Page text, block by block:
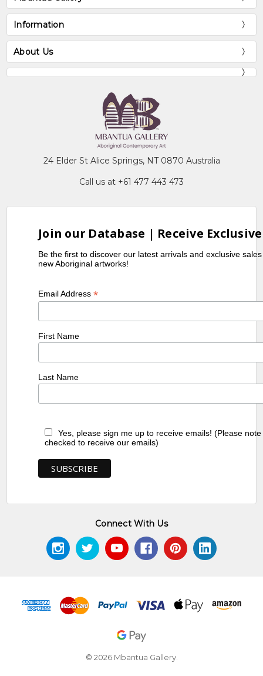
Information
About Us
24 Elder St Alice Springs, NT 0870 Australia
Call us at +61 477 443 473
Join our Database | Receive
Be the first to discover our latest arrivals and exclusive
new Aboriginal artworks!
Email Address*
First Name
Last Name
Yes, please sign me up to receive emails! (Please
checked to receive our emails)
Connect With Us
© 2026 Mbantua Gallery.